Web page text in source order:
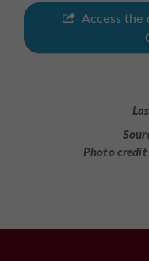
Access
Photo credit